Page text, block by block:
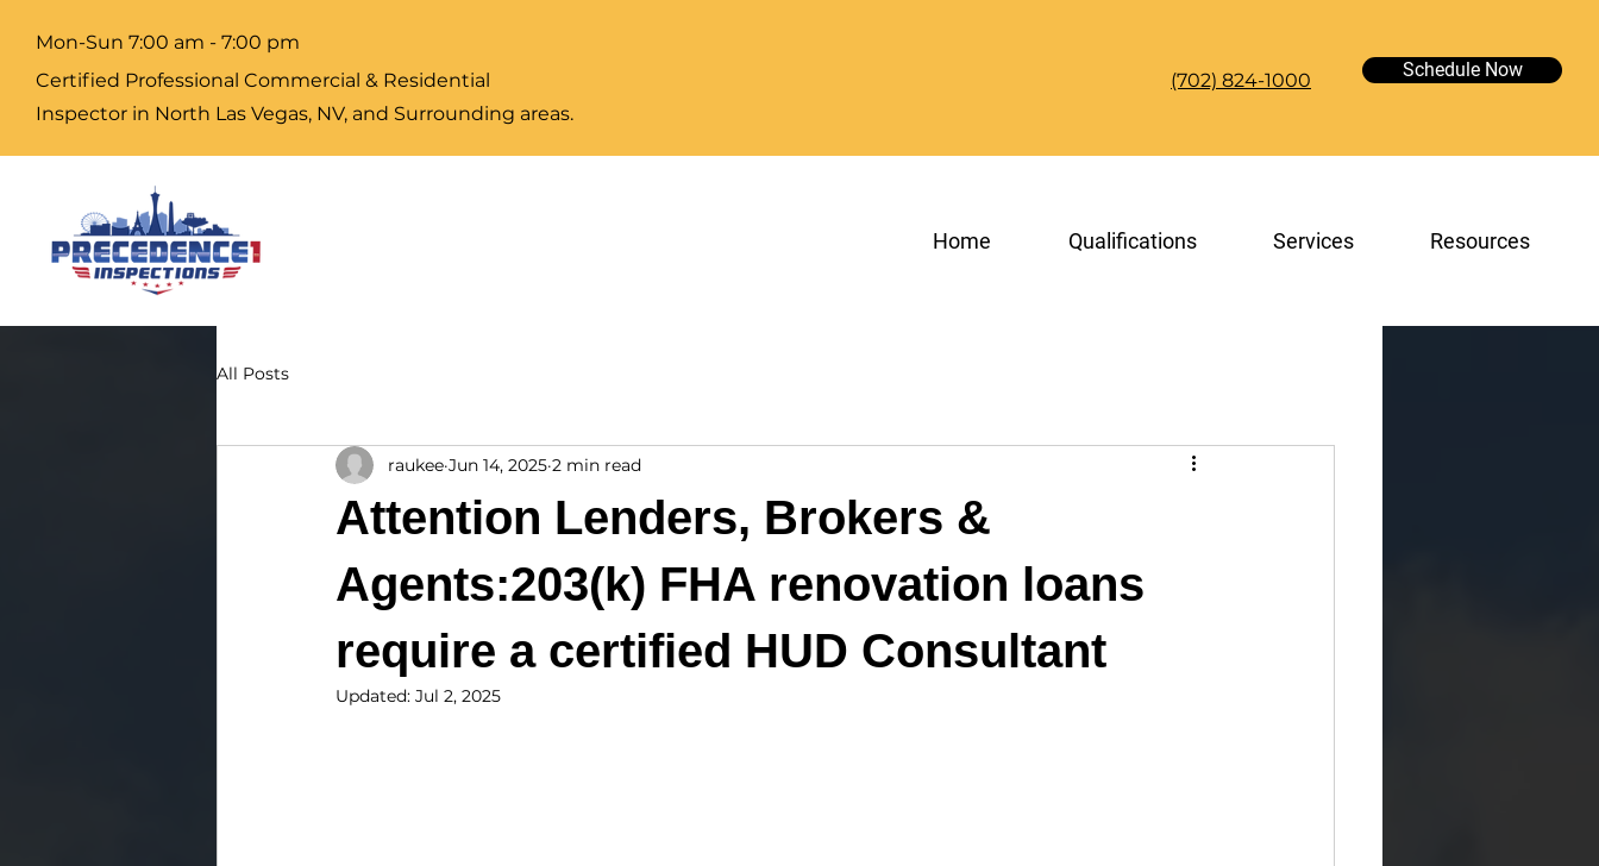
Mon-Sun 7:00 am - 7:00 pm
Certified Professional Commercial & Residential
Inspector in North Las Vegas, NV, and Surrounding areas.
(702) 824-1000 Schedule Now
Home Qualifications Services Resources
All Posts
Attention Lenders, Brokers &
Agents:203(k) FHA renovation loans
require a certified HUD Consultant
raukee Jun 14, 2025 2 min read
Updated: Jul 2, 2025